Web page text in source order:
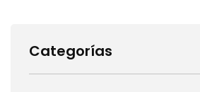
Categorías